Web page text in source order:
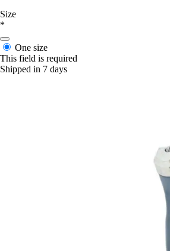
Size
*
One size
This field is required
Shipped in 7 days